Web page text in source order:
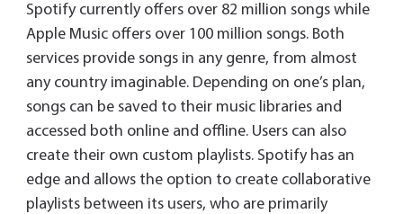
Spotify currently offers over 82 million songs while
Apple Music offers over 100 million songs. Both
services provide songs in any genre, from almost
any country imaginable. Depending on one’s plan,
songs can be saved to their music libraries and
accessed both online and offline. Users can also
create their own custom playlists. Spotify has an
edge and allows the option to create collaborative
playlists between its users, who are primarily